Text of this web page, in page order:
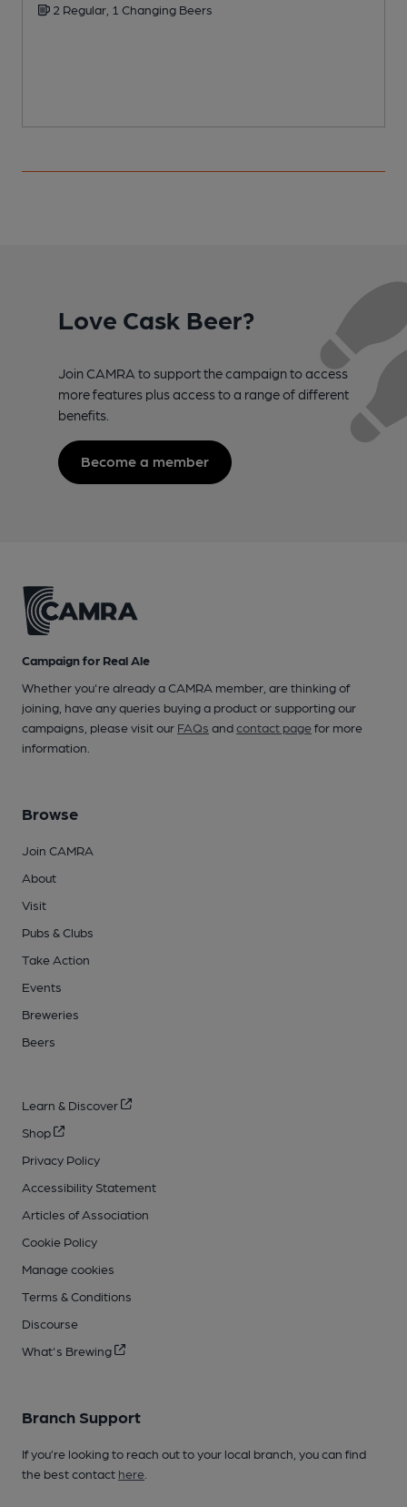
2 Regular, 1 Changing Beers
Love Cask Beer?
Join CAMRA to support the campaign to access
more features plus access to a range of different
benefits.
Become a member
Campaign for Real Ale
Whether you're already a CAMRA member, are thinking of
joining, have any queries buying a product or supporting our
campaigns, please visit our FAQs andcontact pagefor more
information.
Browse
Join CAMRA
About
Visit
Pubs & Clubs
Take Action
Events
Breweries
Beers
Learn & Discover
Shop
Privacy Policy
Accessibility Statement
Articles of Association
Cookie Policy
Manage cookies
Terms & Conditions
Discourse
What's Brewing
Branch Support
If you’re looking to reach out to your local branch, you can find
the best contact here